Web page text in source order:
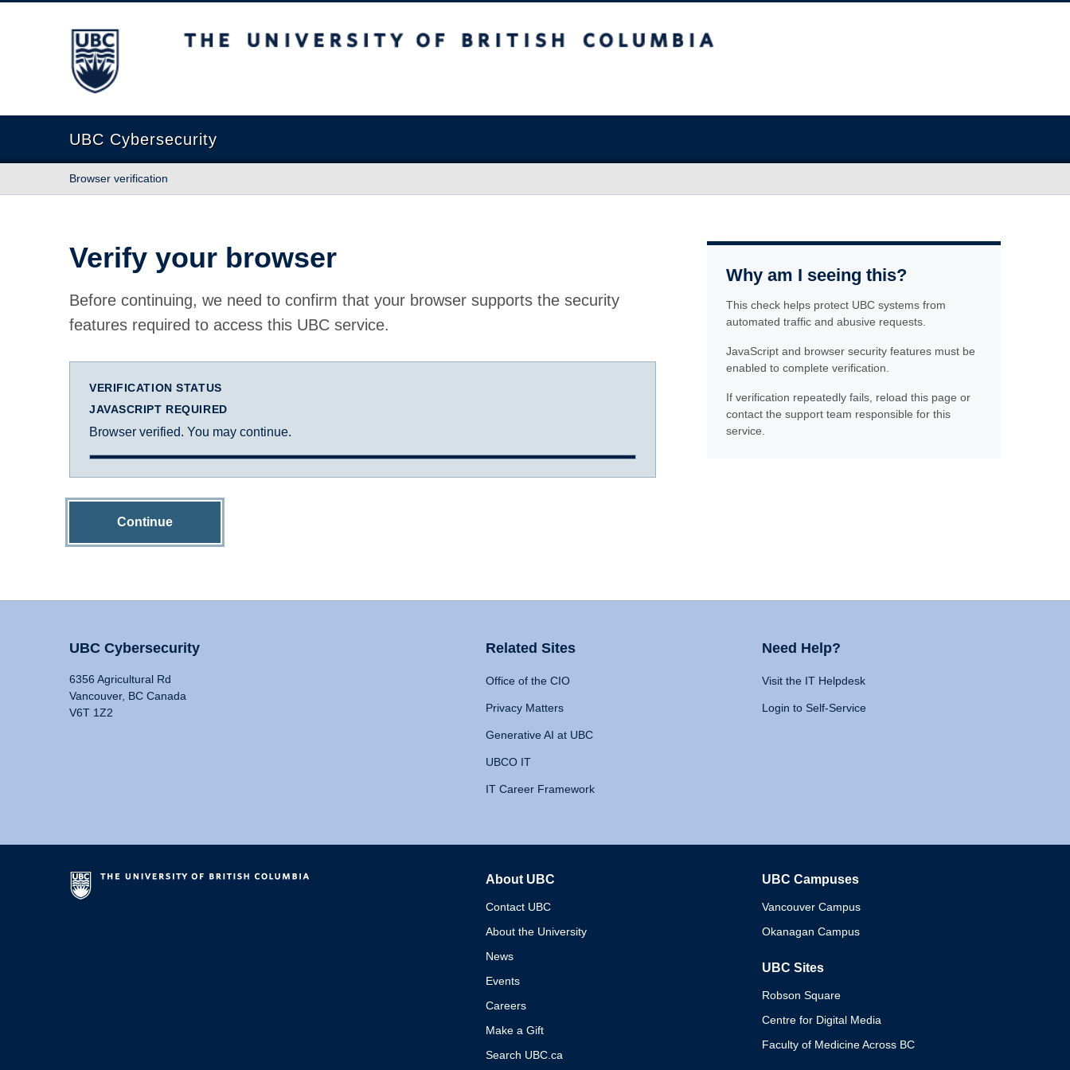
The University of British Columbia
UBC Cybersecurity
Browser verification
Verify your browser
Before continuing, we need to confirm that your browser supports the security
features required to access this UBC service.
VERIFICATION STATUS
JAVASCRIPT REQUIRED
Browser verified. You may continue.
Continue
Why am I seeing this?
This check helps protect UBC systems from
automated traffic and abusive requests.
JavaScript and browser security features must be
enabled to complete verification.
If verification repeatedly fails, reload this page or
contact the support team responsible for this
service.
UBC Cybersecurity
6356 Agricultural Rd
Vancouver, BC Canada
V6T 1Z2
Related Sites
Office of the CIO
Privacy Matters
Generative AI at UBC
UBCO IT
IT Career Framework
Need Help?
Visit the IT Helpdesk
Login to Self-Service
About UBC
Contact UBC
About the University
News
Events
Careers
Make a Gift
Search UBC.ca
UBC Campuses
Vancouver Campus
Okanagan Campus
UBC Sites
Robson Square
Centre for Digital Media
Faculty of Medicine Across BC